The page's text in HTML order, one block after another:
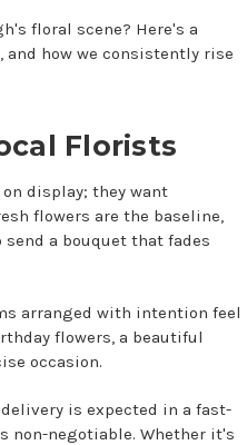
floral scene? Here's a
how we consistently rise
Florists
display; they want
flowers are the baseline,
a bouquet that fades
arranged with intention feel
flowers, a beautiful
occasion.
is expected in a fast-
non-negotiable. Whether it's